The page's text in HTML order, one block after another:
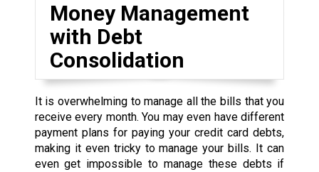
Money Management
with Debt
Consolidation
It is overwhelming to manage all the bills that you
receive every month. You may even have different
payment plans for paying your credit card debts,
making it even tricky to manage your bills. It can
even get impossible to manage these debts if